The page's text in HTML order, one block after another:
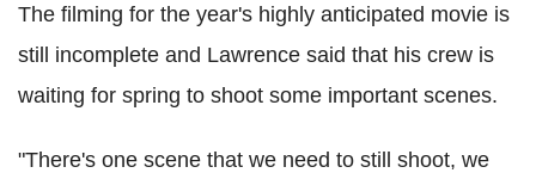
The filming for the year's highly anticipated movie is
still incomplete and Lawrence said that his crew is
waiting for spring to shoot some important scenes.
"There's one scene that we need to still shoot, we